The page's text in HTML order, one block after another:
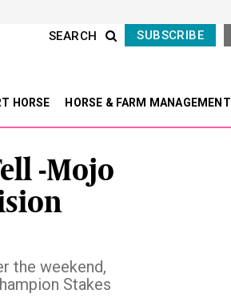
SUBSCRIBE
SEARCH
HORSE HORSE & FARM MANAGEMENT
-Mojo
the weekend,
Stakes